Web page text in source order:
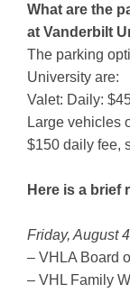
What are the
at Vanderbilt
The parking
University are:
Valet: Daily:
Large vehicles
$150 daily fee,
Here is a brief
Friday, August
– VHLA Board
– VHL Family